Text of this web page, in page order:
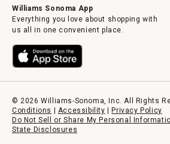
Williams Sonoma App
Everything you love about shopping with
us all in one convenient place.
© 2026 Williams-Sonoma, Inc. All Rights
Conditions | Accessibility |Privacy Policy
Do Not Sell or Share My Personal
State Disclosures